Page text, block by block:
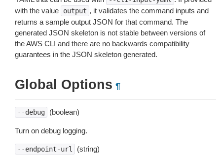
with the value
output , it validates the command inputs and
returns a sample output JSON for that command. The
generated JSON skeleton is not stable between versions of
the AWS CLI and there are no backwards compatibility
guarantees in the JSON skeleton generated.
Global Options ¶
--debug (boolean)
Turn on debug logging.
--endpoint-url (string)